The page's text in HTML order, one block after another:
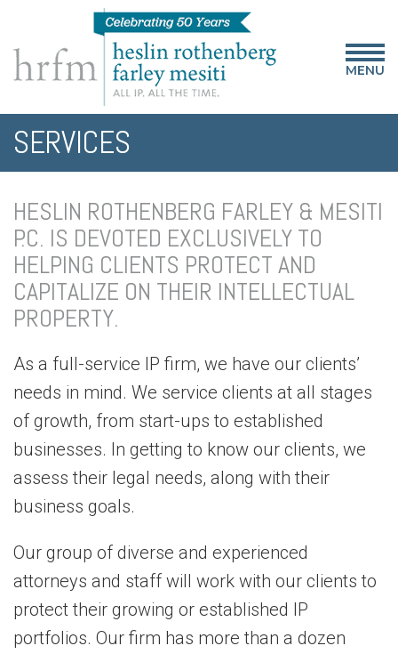
MENU
SERVICES
HESLIN ROTHENBERG FARLEY & MESITI
P.C. IS DEVOTED EXCLUSIVELY TO
HELPING CLIENTS PROTECT AND
CAPITALIZE ON THEIR INTELLECTUAL
PROPERTY.
As a full-service IP firm, we have our clients’
needs in mind. We service clients at all stages
of growth, from start-ups to established
businesses. In getting to know our clients, we
assess their legal needs, along with their
business goals.
Our group of diverse and experienced
attorneys and staff will work with our clients to
protect their growing or established IP
portfolios. Our firm has more than a dozen